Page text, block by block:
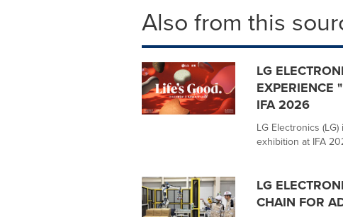
Also from this
LG
EXPERIENCE
IFA 2026
LG Electronics
exhibition at IFA
LG
CHAIN FOR